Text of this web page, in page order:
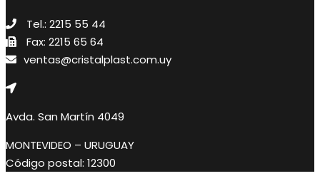
Tel.: 2215 55 44
Fax: 2215 65 64
ventas@cristalplast.com.uy
Avda. San Martín 4049
MONTEVIDEO – URUGUAY
Código postal: 12300